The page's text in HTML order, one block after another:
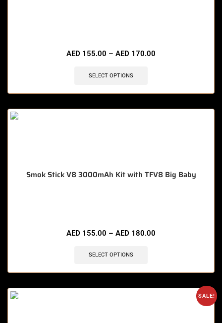
AED 155.00 – AED 170.00
SELECT OPTIONS
Smok Stick V8 3000mAh Kit with TFV8 Big Baby
AED 155.00 – AED 180.00
SELECT OPTIONS
SALE!